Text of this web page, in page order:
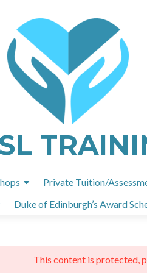
Skip
content
Private Tuition/
Duke of Edinburgh’s Award
This content is protected,